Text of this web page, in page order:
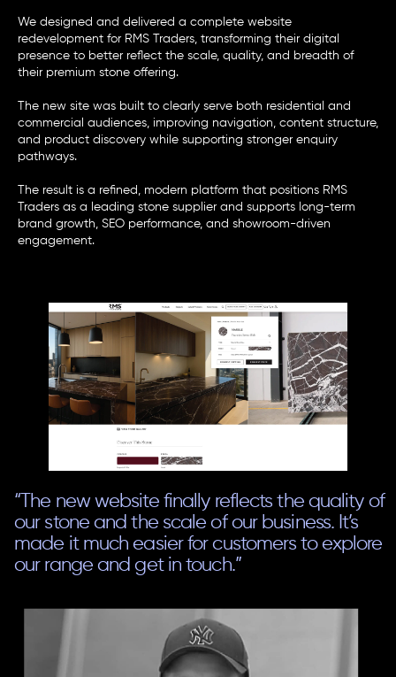
We designed and delivered a complete website
redevelopment for RMS Traders , transforming their digital
presence to better reflect the scale, quality, and breadth of
their premium stone offering.
The new site was built to clearly serve both residential and
commercial audiences, improving navigation, content structure,
and product discovery while supporting stronger enquiry
pathways.
The result is a refined, modern platform that positions RMS
Traders as a leading stone supplier and supports long-term
brand growth, SEO performance, and showroom-driven
engagement.
“The new website finally reflects the quality of
our stone and the scale of our business. It’s
made it much easier for customers to explore
our range and get in touch.”